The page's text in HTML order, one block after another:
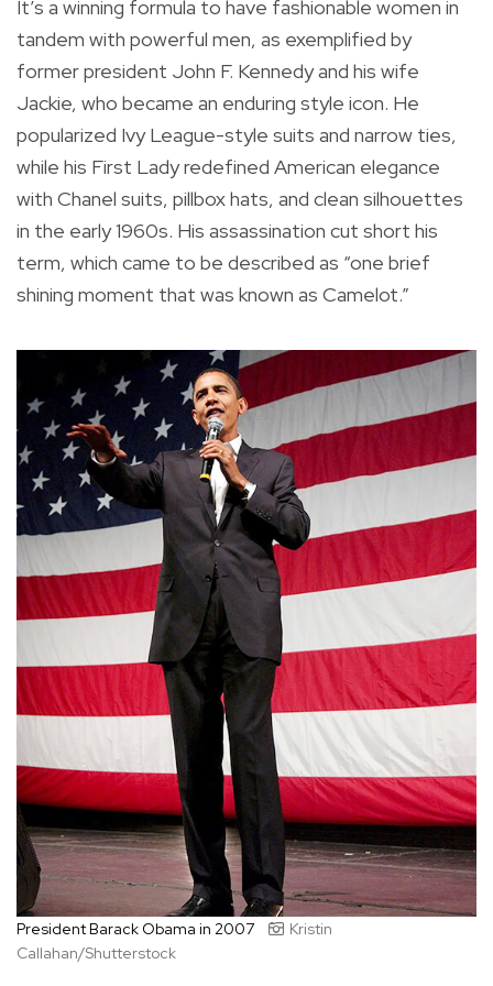
It’s a winning formula to have fashionable women in
tandem with powerful men, as exemplified by
former president John F. Kennedy and his wife
Jackie, who became an enduring style icon. He
popularized Ivy League-style suits and narrow ties,
while his First Lady redefined American elegance
with Chanel suits, pillbox hats, and clean silhouettes
in the early 1960s. His assassination cut short his
term, which came to be described as “one brief
shining moment that was known as Camelot.”
President Barack Obama in 2007
Kristin
Callahan/Shutterstock